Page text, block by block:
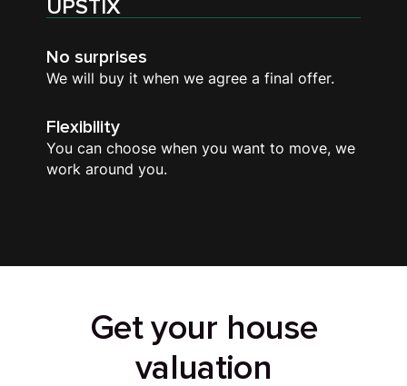
UPSTIX
No surprises
We will buy it when we agree a final offer.
Flexibility
You can choose when you want to move, we
work around you.
Get your house
valuation